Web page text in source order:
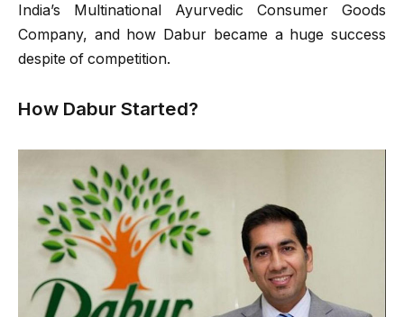
India’s Multinational Ayurvedic Consumer Goods
Company, and how Dabur became a huge success
despite of competition.
How Dabur Started?